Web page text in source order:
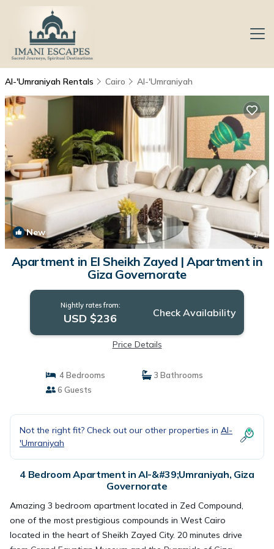
Al-'Umraniyah Rentals Cairo Al-'Umraniyah
New 1/4
Apartment in El Sheikh Zayed | Apartment in
Giza Governorate
Nightly rates from:
USD $236 Check Availability
Price Details
4 Bedrooms
3 Bathrooms
6 Guests
Not the right fit? Check out our other properties in Al-
'Umraniyah
4 Bedroom Apartment in Al-&#39;Umraniyah, Giza
Governorate
Amazing 3 bedroom apartment located in Zed Compound,
one of the most prestigious compounds in West Cairo
located in the heart of Sheikh Zayed City. 20 minutes drive